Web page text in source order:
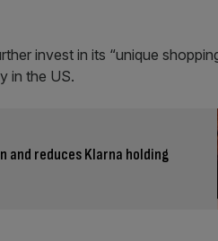
invest in its “unique
in the US.
and reduces Klarna holding